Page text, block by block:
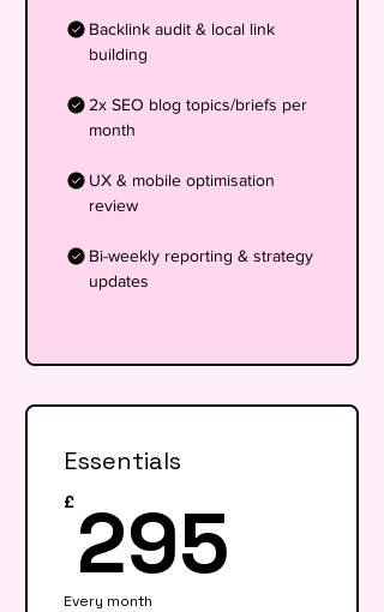
Backlink audit & local link
building
2x SEO blog topics/briefs per
month
UX & mobile optimisation
review
Bi-weekly reporting & strategy
updates
Essentials
£ 295
Every month